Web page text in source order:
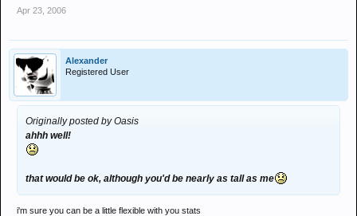
Apr 23, 2006
Alexander
Registered User
Originally posted by Oasis
ahhh well!
that would be ok, although you'd be nearly as tall as me
i'm sure you can be a little flexible with you stats